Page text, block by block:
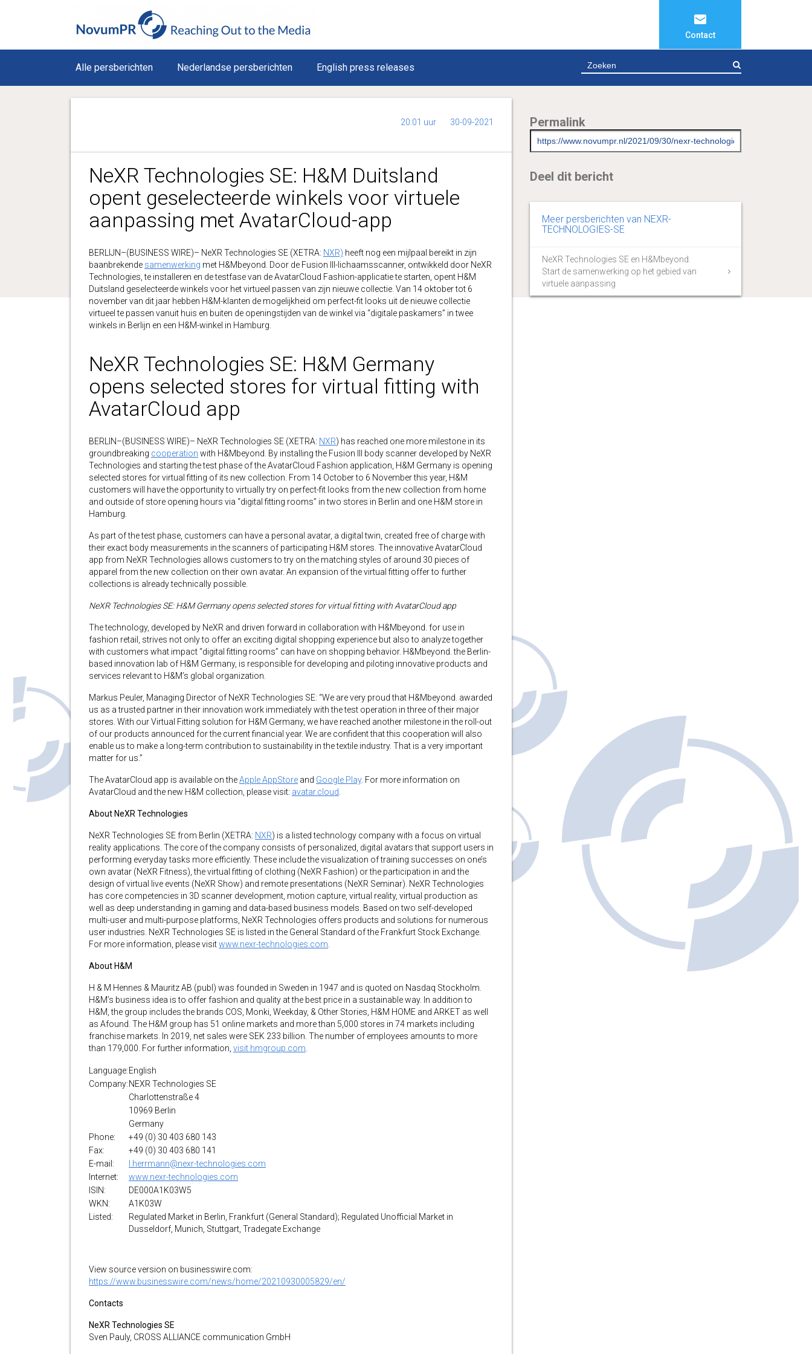
Contact
Alle persberichten Nederlandse persberichten English press releases
20:01 uur 30-09-2021
NeXR Technologies SE: H&M Duitsland
opent geselecteerde winkels voor virtuele
aanpassing met AvatarCloud-app
BERLIJN–(BUSINESS WIRE)– NeXR Technologies SE (XETRA: NXR) heeft nog een mijlpaal bereikt in zijn
baanbrekende samenwerking met H&Mbeyond. Door de Fusion III-lichaamsscanner, ontwikkeld door NeXR
Technologies, te installeren en de testfase van de AvatarCloud Fashion-applicatie te starten, opent H&M
Duitsland geselecteerde winkels voor het virtueel passen van zijn nieuwe collectie. Van 14 oktober tot 6
november van dit jaar hebben H&M-klanten de mogelijkheid om perfect-fit looks uit de nieuwe collectie
virtueel te passen vanuit huis en buiten de openingstijden van de winkel via “digitale paskamers” in twee
winkels in Berlijn en een H&M-winkel in Hamburg.
NeXR Technologies SE: H&M Germany
opens selected stores for virtual fitting with
AvatarCloud app
BERLIN–(BUSINESS WIRE)– NeXR Technologies SE (XETRA: NXR) has reached one more milestone in its
groundbreaking cooperation with H&Mbeyond. By installing the Fusion III body scanner developed by NeXR
Technologies and starting the test phase of the AvatarCloud Fashion application, H&M Germany is opening
selected stores for virtual fitting of its new collection. From 14 October to 6 November this year, H&M
customers will have the opportunity to virtually try on perfect-fit looks from the new collection from home
and outside of store opening hours via “digital fitting rooms” in two stores in Berlin and one H&M store in
Hamburg.
As part of the test phase, customers can have a personal avatar, a digital twin, created free of charge with
their exact body measurements in the scanners of participating H&M stores. The innovative AvatarCloud
app from NeXR Technologies allows customers to try on the matching styles of around 30 pieces of
apparel from the new collection on their own avatar. An expansion of the virtual fitting offer to further
collections is already technically possible.
NeXR Technologies SE: H&M Germany opens selected stores for virtual fitting with AvatarCloud app
The technology, developed by NeXR and driven forward in collaboration with H&Mbeyond. for use in
fashion retail, strives not only to offer an exciting digital shopping experience but also to analyze together
with customers what impact “digital fitting rooms” can have on shopping behavior. H&Mbeyond. the Berlin-
based innovation lab of H&M Germany, is responsible for developing and piloting innovative products and
services relevant to H&M’s global organization.
Markus Peuler, Managing Director of NeXR Technologies SE: “We are very proud that H&Mbeyond. awarded
us as a trusted partner in their innovation work immediately with the test operation in three of their major
stores. With our Virtual Fitting solution for H&M Germany, we have reached another milestone in the roll-out
of our products announced for the current financial year. We are confident that this cooperation will also
enable us to make a long-term contribution to sustainability in the textile industry. That is a very important
matter for us.”
The AvatarCloud app is available on theApple AppStore and Google Play. For more information on
AvatarCloud and the new H&M collection, please visit: avatar.cloud
About NeXR Technologies
NeXR Technologies SE from Berlin (XETRA: NXR) is a listed technology company with a focus on virtual
reality applications. The core of the company consists of personalized, digital avatars that support users in
performing everyday tasks more efficiently. These include the visualization of training successes on one’s
own avatar (NeXR Fitness), the virtual fitting of clothing (NeXR Fashion) or the participation in and the
design of virtual live events (NeXR Show) and remote presentations (NeXR Seminar). NeXR Technologies
has core competencies in 3D scanner development, motion capture, virtual reality, virtual production as
well as deep understanding in gaming and data-based business models. Based on two self-developed
multi-user and multi-purpose platforms, NeXR Technologies offers products and solutions for numerous
user industries. NeXR Technologies SE is listed in the General Standard of the Frankfurt Stock Exchange.
For more information, please visitwww.nexr-technologies.com
About H&M
H & M Hennes & Mauritz AB (publ) was founded in Sweden in 1947 and is quoted on Nasdaq Stockholm.
H&M’s business idea is to offer fashion and quality at the best price in a sustainable way. In addition to
H&M, the group includes the brands COS, Monki, Weekday, & Other Stories, H&M HOME and ARKET as well
as Afound. The H&M group has 51 online markets and more than 5,000 stores in 74 markets including
franchise markets. In 2019, net sales were SEK 233 billion. The number of employees amounts to more
than 179,000. For further information, visit hmgroup.com
Language:English
Company: NEXR Technologies SE
Charlottenstraße 4
10969 Berlin
Germany
Phone:
+49 (0) 30 403 680 143
Fax:
+49 (0) 30 403 680 141
E-mail:
l.herrmann@nexr-technologies.com
Internet:
www.nexr-technologies.com
ISIN:
DE000A1K03W5
WKN:
A1K03W
Listed:
Regulated Market in Berlin, Frankfurt (General Standard); Regulated Unofficial Market in
Dusseldorf, Munich, Stuttgart, Tradegate Exchange
View source version on businesswire.com:
https://www.businesswire.com/news/home/20210930005829/en/
Contacts
NeXR Technologies SE
Sven Pauly, CROSS ALLIANCE communication GmbH
Permalink
Deel dit bericht
Meer persberichten van NEXR-
TECHNOLOGIES-SE
NeXR Technologies SE en H&Mbeyond.
Start de samenwerking op het gebied van
virtuele aanpassing